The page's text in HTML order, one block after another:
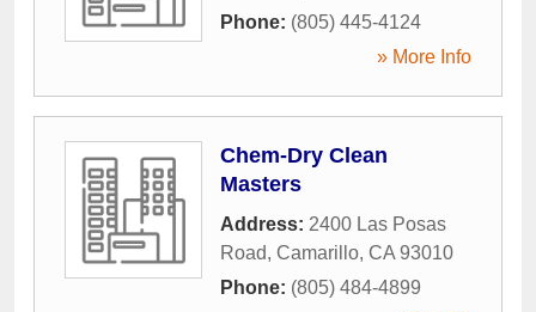
Phone: (805) 445-4124
» More Info
Chem-Dry Clean
Masters
Address: 2400 Las Posas
Road, Camarillo, CA 93010
Phone: (805) 484-4899